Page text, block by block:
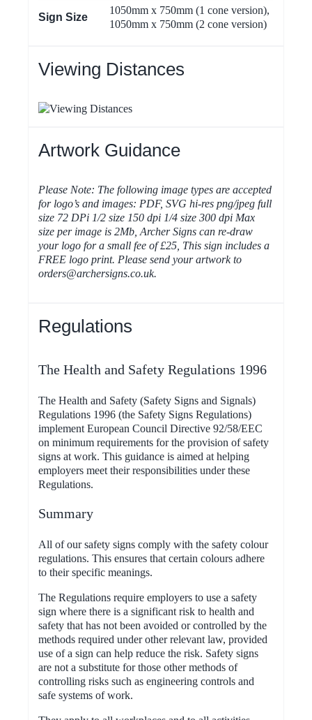
Sign Size
1050mm x 750mm (1 cone version),
1050mm x 750mm (2 cone version)
Viewing Distances
Artwork Guidance
Please Note: The following image types are accepted
for logo’s and images: PDF, SVG hi-res png/jpeg full
size 72 DPi 1/2 size 150 dpi 1/4 size 300 dpi Max
size per image is 2Mb, Archer Signs can re-draw
your logo for a small fee of £25, This sign includes a
FREE logo print. Please send your artwork to
orders@archersigns.co.uk.
Regulations
The Health and Safety Regulations 1996
The Health and Safety (Safety Signs and Signals)
Regulations 1996 (the Safety Signs Regulations)
implement European Council Directive 92/58/EEC
on minimum requirements for the provision of safety
signs at work. This guidance is aimed at helping
employers meet their responsibilities under these
Regulations.
Summary
All of our safety signs comply with the safety colour
regulations. This ensures that certain colours adhere
to their specific meanings.
The Regulations require employers to use a safety
sign where there is a significant risk to health and
safety that has not been avoided or controlled by the
methods required under other relevant law, provided
use of a sign can help reduce the risk. Safety signs
are not a substitute for those other methods of
controlling risks such as engineering controls and
safe systems of work.